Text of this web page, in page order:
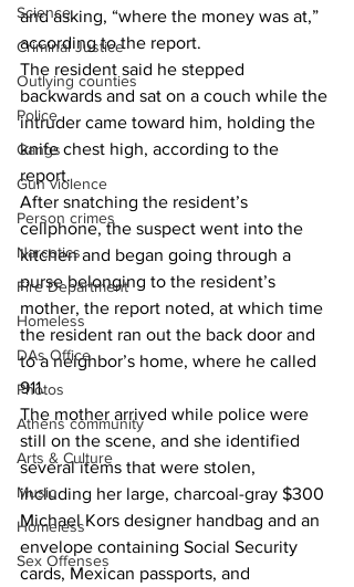
Science
Criminal Justice
Outlying counties
Police
Gangs
Gun violence
Person crimes
Narcotics
Fire Department
Homeless
DAs Office
Photos
Athens community
Arts & Culture
Music
Homeless
Sex Offenses
and asking, “where the money was at,”
according to the report.
The resident said he stepped
backwards and sat on a couch while the
intruder came toward him, holding the
knife chest high, according to the
report.
After snatching the resident’s
cellphone, the suspect went into the
kitchen and began going through a
purse belonging to the resident’s
mother, the report noted, at which time
the resident ran out the back door and
to a neighbor’s home, where he called
911.
The mother arrived while police were
still on the scene, and she identified
several items that were stolen,
including her large, charcoal-gray $300
Michael Kors designer handbag and an
envelope containing Social Security
cards, Mexican passports, and